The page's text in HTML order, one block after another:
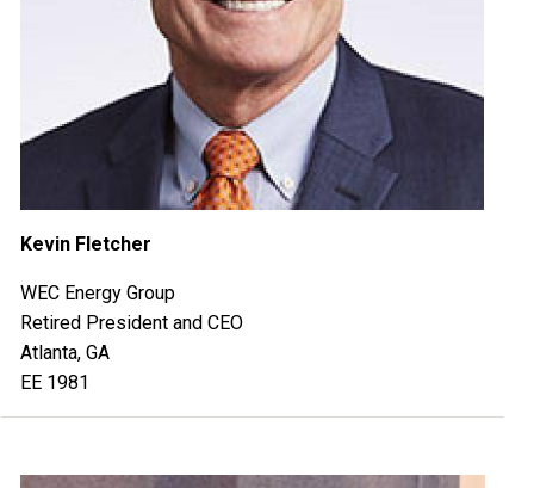
Kevin Fletcher
WEC Energy Group
Retired President and CEO
Atlanta, GA
EE 1981